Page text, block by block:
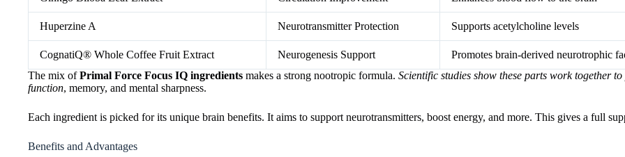
Huperzine A Neurotransmitter Protection Supports acetylcholine levels
CognatiQ® Whole Coffee Fruit Extract Neurogenesis Support
Promotes brain-derived neurotrophic
The mix ofPrimal Force Focus IQ ingredients makes a strong nootropic formula. Scientific studies show these parts work together
function, memory, and mental sharpness.
Each ingredient is picked for its unique brain benefits. It aims to support neurotransmitters, boost energy, and more. This gives a full
Benefits and Advantages